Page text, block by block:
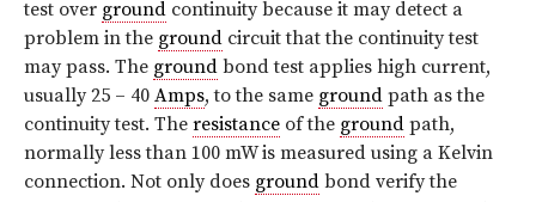
test over ground continuity because it may detect a
problem in the ground circuit that the continuity test
may pass. The ground bond test applies high current,
usually 25 – 40 Amps, to the same ground path as the
continuity test. The resistance of the ground path,
normally less than 100 mW is measured using a Kelvin
connection. Not only does ground bond verify the